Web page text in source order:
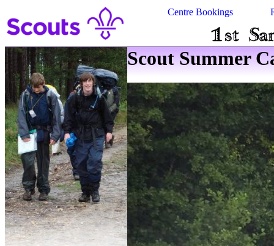
Centre Bookings
Scout Summer